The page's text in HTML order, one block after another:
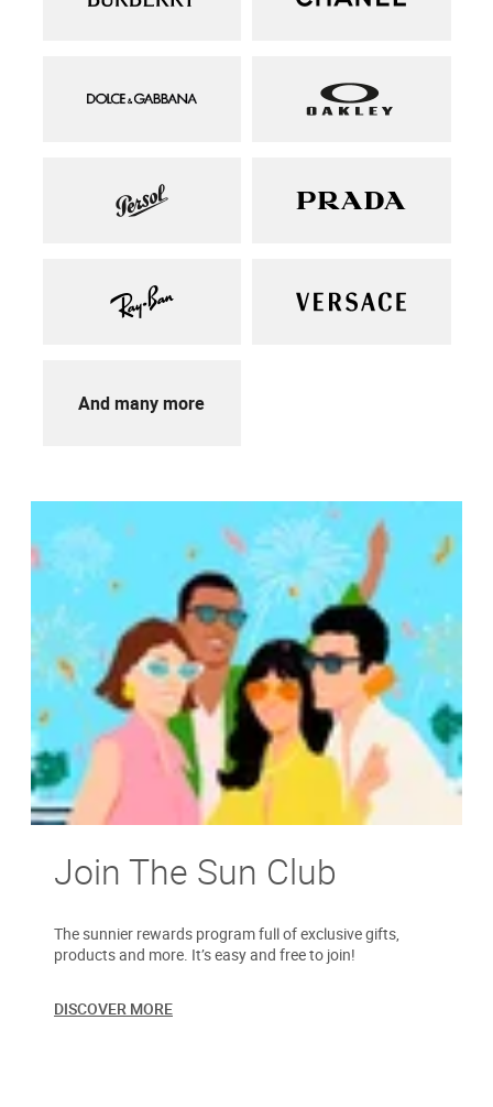
And many more
Join The Sun Club
The sunnier rewards program full of exclusive gifts,
products and more. It’s easy and free to join!
DISCOVER MORE